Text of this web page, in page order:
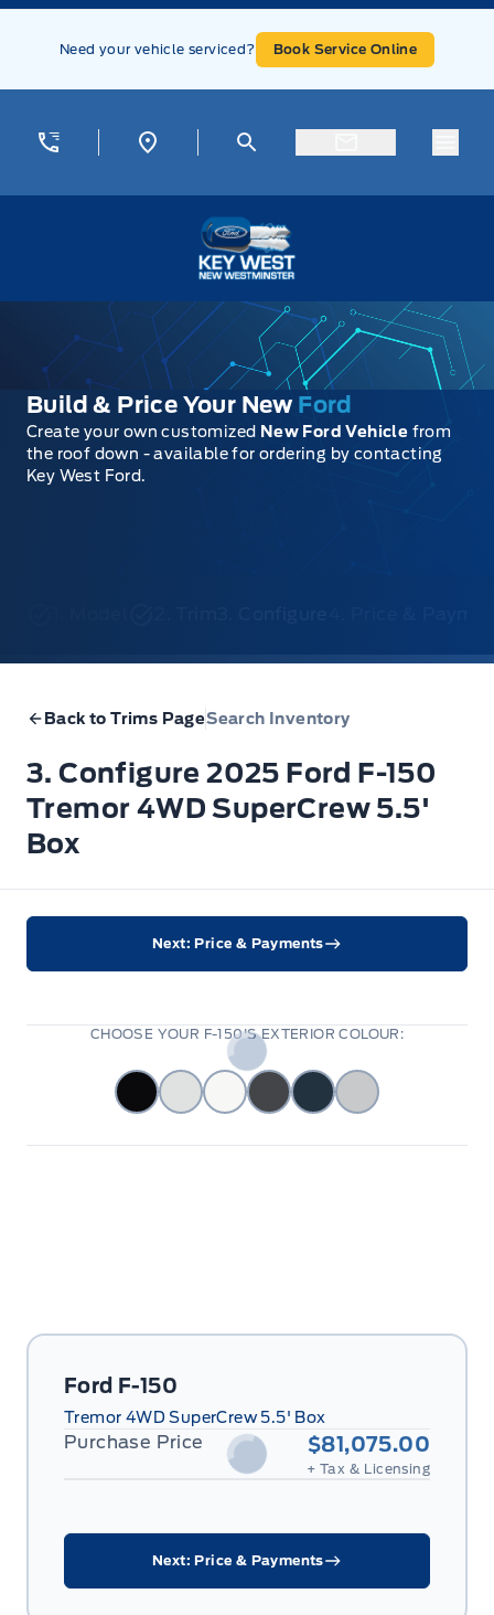
Skip to Menu
Skip to Content
Skip to Footer
Need your vehicle serviced? Book Service Online
Build & Price Your New Ford
Create your own customized New Ford Vehicle from
the roof down - available for ordering by contacting
Key West Ford.
Back to Trims PageSearch Inventory
3. Configure 2025 Ford F-150
Tremor 4WD SuperCrew 5.5'
Box
Ford F-150
Tremor 4WD SuperCrew 5.5' Box
Purchase Price $81,075.00
+ Tax & Licensing
Next: Price & Payments
Next: Price & Payments
CHOOSE YOUR F-150'S EXTERIOR COLOUR: